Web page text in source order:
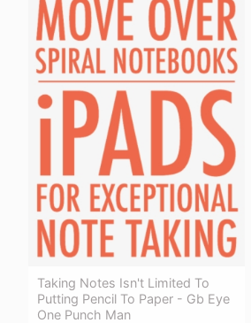
Taking Notes Isn't Limited To
Putting Pencil To Paper - Gb Eye
One Punch Man